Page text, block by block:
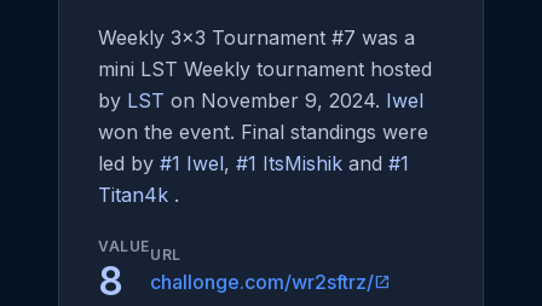
Weekly 3x3 Tournament #7 was a
mini LST Weekly tournament hosted
by LST on November 9, 2024. Iwel
won the event. Final standings were
led by #1 Iwel, #1 ItsMishik and #1
Titan4k .
VALUE
8
URL
challonge.com/wr2sftrz/open_in_new